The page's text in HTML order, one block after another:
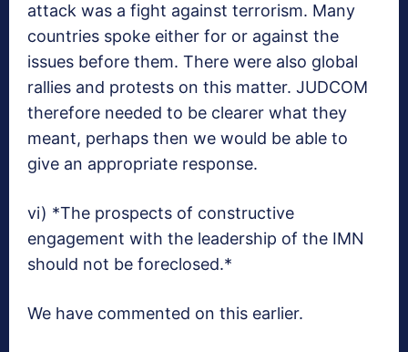
attack was a fight against terrorism. Many
countries spoke either for or against the
issues before them. There were also global
rallies and protests on this matter. JUDCOM
therefore needed to be clearer what they
meant, perhaps then we would be able to
give an appropriate response.
vi) *The prospects of constructive
engagement with the leadership of the IMN
should not be foreclosed.*
We have commented on this earlier.